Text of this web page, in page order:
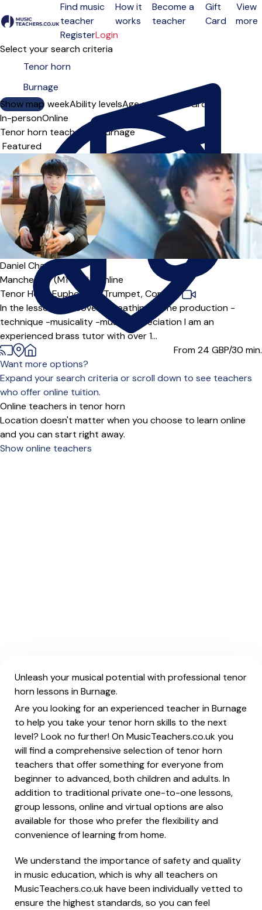
Open menu
Find music
teacher
How it
works
Become a
teacher
Gift
Card
View
more
RegisterLogin
Select your search criteria
Show map
Day of the weekAbility levelsAge groups SoloGroup
In-personOnline
Tenor horn teachers in Burnage
Sort order
Offers free trial
Daniel Chan
Manchester (M1 3***),
Online
Tenor Horn,Euphonium,Trumpet,Cornet
|
In the lesson we'll cover: -Breathing -tone production -
technique -musicality -music appreciation I am an
experienced brass tutor with over 1...
From 24 GBP/30 min.
Want more options?
Expand your search criteria or scroll down to see teachers
who offer online tuition.
Online teachers in tenor horn
Location doesn't matter when you choose to learn online
and you can start right away.
Show online teachers
Unleash your musical potential with professional tenor
horn lessons in Burnage.
Are you looking for an experienced teacher in Burnage
to help you take your tenor horn skills to the next
level? Look no further! On MusicTeachers.co.uk you
will find a comprehensive selection of tenor horn
teachers that offer something for everyone from
beginner to advanced, both children and adults. In
addition to traditional private one-to-one lessons,
group lessons, online and virtual options are also
available for those who prefer the flexibility and
convenience of learning from home.
We understand the importance of safety and quality
in music education, which is why all teachers on
MusicTeachers.co.uk have been individually vetted to
ensure the highest standards, so you can feel